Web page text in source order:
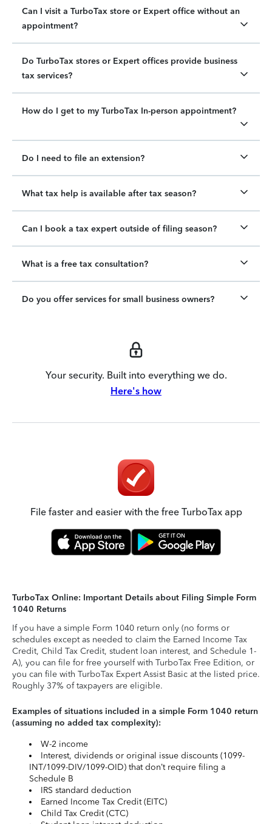
Can I visit a TurboTax store or Expert office without an
appointment?
Do TurboTax stores or Expert offices provide business
tax services?
How do I get to my TurboTax In-person appointment?
Do I need to file an extension?
What tax help is available after tax season?
Can I book a tax expert outside of filing season?
What is a free tax consultation?
Do you offer services for small business owners?
Your security. Built into everything we do.
Here's how
File faster and easier with the free TurboTax app
TurboTax Online: Important Details about Filing Simple Form
1040 Returns
If you have a simple Form 1040 return only (no forms or
schedules except as needed to claim the Earned Income Tax
Credit, Child Tax Credit, student loan interest, and Schedule 1-
A), you can file for free yourself with TurboTax Free Edition, or
you can file with TurboTax Expert Assist Basic at the listed price.
Roughly 37% of taxpayers are eligible.
Examples of situations included in a simple Form 1040 return
(assuming no added tax complexity):
W-2 income
Interest, dividends or original issue discounts (1099-
INT/1099-DIV/1099-OID) that don’t require filing a
Schedule B
IRS standard deduction
Earned Income Tax Credit (EITC)
Child Tax Credit (CTC)